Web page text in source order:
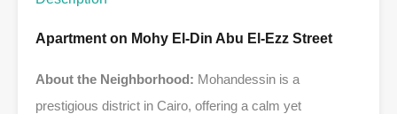
Apartment on Mohy El-Din Abu El-Ezz Street
About the Neighborhood: Mohandessin is a
prestigious district in Cairo, offering a calm yet